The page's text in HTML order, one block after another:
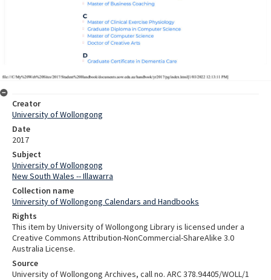
Creator
University of Wollongong
Date
2017
Subject
University of Wollongong
New South Wales -- Illawarra
Collection name
University of Wollongong Calendars and Handbooks
Rights
This item by University of Wollongong Library is licensed under a
Creative Commons Attribution-NonCommercial-ShareAlike 3.0
Australia License.
Source
University of Wollongong Archives, call no. ARC 378.94405/WOLL/1